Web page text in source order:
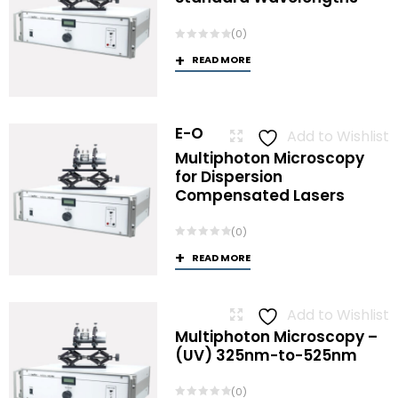
(0)
READ MORE
Add to Wishlist
E-O
Multiphoton Microscopy
for Dispersion
Compensated Lasers
(0)
READ MORE
Add to Wishlist
Multiphoton Microscopy –
(UV) 325nm-to-525nm
(0)